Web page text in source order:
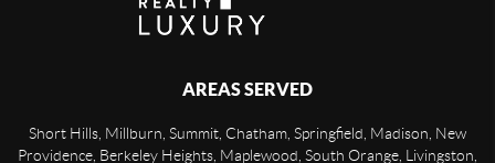
AREAS SERVED
Short Hills, Millburn, Summit, Chatham, Springfield, Madison, New
Providence, Berkeley Heights, Maplewood, South Orange, Livingston,